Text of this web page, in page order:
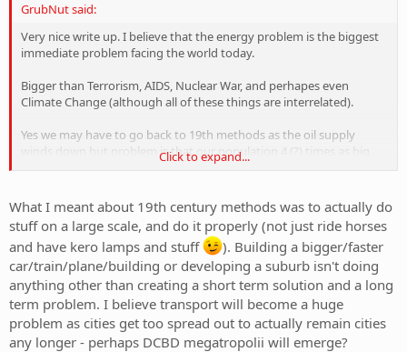
[/rant]
GrubNut said:
Very nice write up. I believe that the energy problem is the biggest
immediate problem facing the world today.
Bigger than Terrorism, AIDS, Nuclear War, and perhapes even
Climate Change (although all of these things are interrelated).
Yes we may have to go back to 19th methods as the oil supply
winds down but problem is that our population 4 (?) times as big
and we have destroyed a lot of out environment since then.
Click to expand...
What I meant about 19th century methods was to actually do
stuff on a large scale, and do it properly (not just ride horses
and have kero lamps and stuff
). Building a bigger/faster
car/train/plane/building or developing a suburb isn't doing
anything other than creating a short term solution and a long
term problem. I believe transport will become a huge
problem as cities get too spread out to actually remain cities
any longer - perhaps DCBD megatropolii will emerge?